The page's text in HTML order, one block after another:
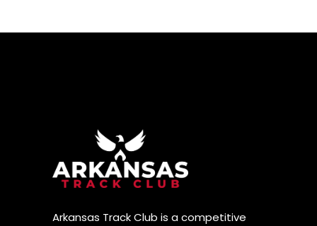
Arkansas Track Club is a competitive